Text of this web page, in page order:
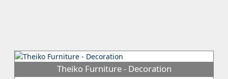
Theiko Furniture - Decoration